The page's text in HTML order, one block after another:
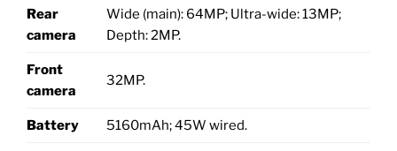
Rear
camera
Wide (main): 64MP; Ultra-wide: 13MP;
Depth: 2MP.
Front
camera
32MP.
Battery 5160mAh; 45W wired.